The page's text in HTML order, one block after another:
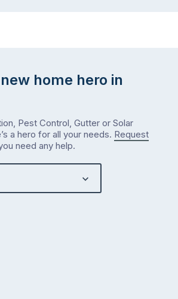
new home hero in
Pest Control, Gutter or Solar
a hero for all your needs. Request
need any help.